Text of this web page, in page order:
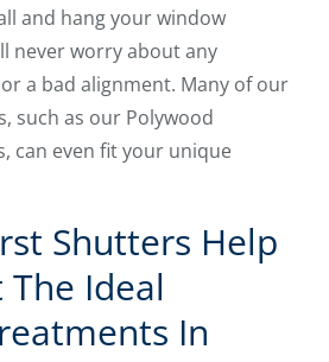
and hang your window
never worry about any
a bad alignment. Many of our
such as our Polywood
can even fit your unique
Shutters Help
The Ideal
In